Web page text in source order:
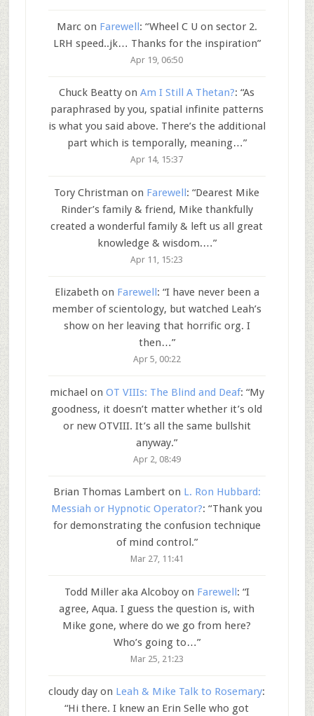
Marcon Farewell: “Wheel C U on sector 2.
LRH speed..jk… Thanks for the inspiration”
Apr 19, 06:50
Chuck Beatty onAm I Still A Thetan?: “As
paraphrased by you, spatial infinite patterns
is what you said above. There’s the additional
part which is temporally, meaning…”
Apr 14, 15:37
Tory Christman on Farewell: “Dearest Mike
Rinder’s family & friend, Mike thankfully
created a wonderful family & left us all great
knowledge & wisdom.…”
Apr 11, 15:23
Elizabeth on Farewell : “I have never been a
member of scientology, but watched Leah’s
show on her leaving that horrific org. I
then…”
Apr 5, 00:22
michael on OT VIIIs: The Blind and Deaf: “My
goodness, it doesn’t matter whether it’s old
or new OTVIII. It’s all the same bullshit
anyway.”
Apr 2, 08:49
Brian Thomas Lamberton L. Ron Hubbard:
Messiah or Hypnotic Operator?: “Thank you
for demonstrating the confusion technique
of mind control.”
Mar 27, 11:41
Todd Miller aka Alcoboyon Farewell: “I
agree, Aqua. I guess the question is, with
Mike gone, where do we go from here?
Who’s going to…”
Mar 25, 21:23
cloudy day on Leah & Mike Talk to Rosemary:
“Hi there. I knew an Erin Selle who got